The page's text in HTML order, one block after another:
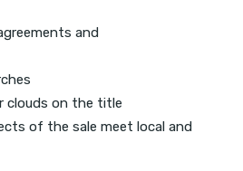
and
clouds on the title
of the sale meet local and